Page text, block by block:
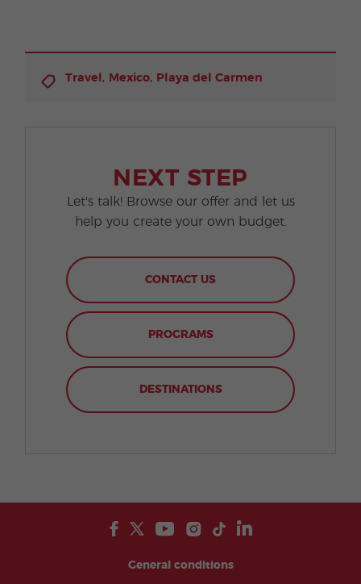
Travel , Mexico, Playa del Carmen
NEXT STEP
Let's talk! Browse our offer and let us
help you create your own budget.
CONTACT US
PROGRAMS
DESTINATIONS
General conditions